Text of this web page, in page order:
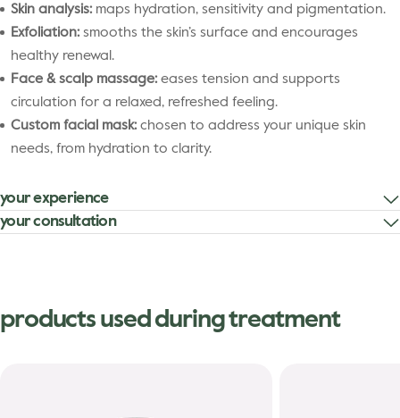
Skin analysis: maps hydration, sensitivity and pigmentation.
Exfoliation: smooths the skin’s surface and encourages
healthy renewal.
Face & scalp massage: eases tension and supports
circulation for a relaxed, refreshed feeling.
Custom facial mask: chosen to address your unique skin
needs, from hydration to clarity.
your experience
your consultation
products used during treatment